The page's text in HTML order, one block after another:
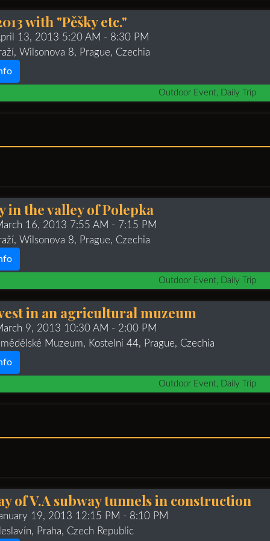
Outdoor Event, Daily Trip
with "Pěšky etc."
13, 2013 5:20 AM - 8:30 PM
Wilsonova 8, Prague, Czechia
Outdoor Event, Daily Trip
in the valley of Polepka
16, 2013 7:55 AM - 7:15 PM
Wilsonova 8, Prague, Czechia
Outdoor Event, Daily Trip
in an agricultural muzeum
9, 2013 10:30 AM - 2:00 PM
Muzeum, Kostelní 44, Prague, Czechia
of V.A subway tunnels in construction
19, 2013 12:15 PM - 8:10 PM
Praha, Czech Republic